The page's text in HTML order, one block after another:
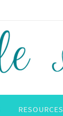
RESOURCES